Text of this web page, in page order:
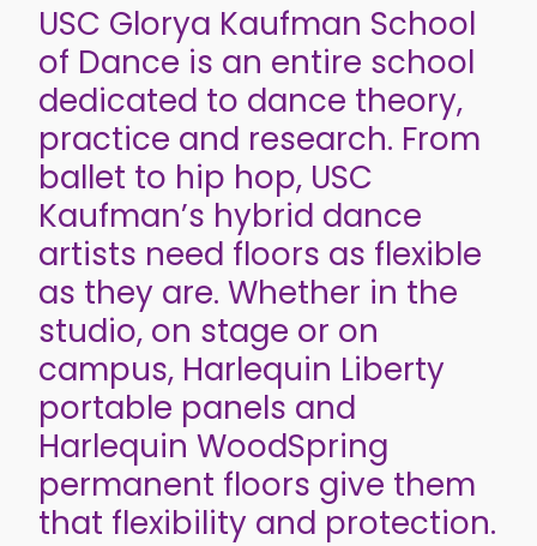
USC Glorya Kaufman School
of Dance is an entire school
dedicated to dance theory,
practice and research. From
ballet to hip hop, USC
Kaufman’s hybrid dance
artists need floors as flexible
as they are. Whether in the
studio, on stage or on
campus, Harlequin Liberty
portable panels and
Harlequin WoodSpring
permanent floors give them
that flexibility and protection.